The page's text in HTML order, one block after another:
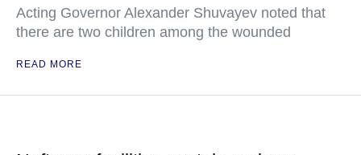
Acting Governor Alexander Shuvayev noted that
there are two children among the wounded
READ MORE